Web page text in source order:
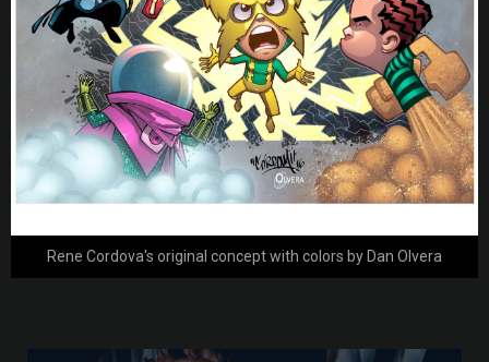
Rene Cordova's original concept with colors by Dan Olvera